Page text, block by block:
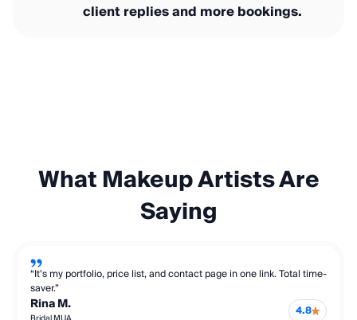
client replies and more bookings.
What Makeup Artists Are
Saying
“It’s my portfolio, price list, and contact page in one link. Total time-
saver.”
Rina M. 4.8